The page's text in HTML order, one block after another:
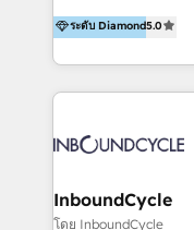
marketing trends
https://
accompagnons
l’automatisation
HubSpot avec une
aidons nos clients
sommes une
ระดับ Diamond5.0
InboundCycle
โดย InboundCycle